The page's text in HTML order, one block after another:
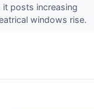
it posts increasing
windows rise.